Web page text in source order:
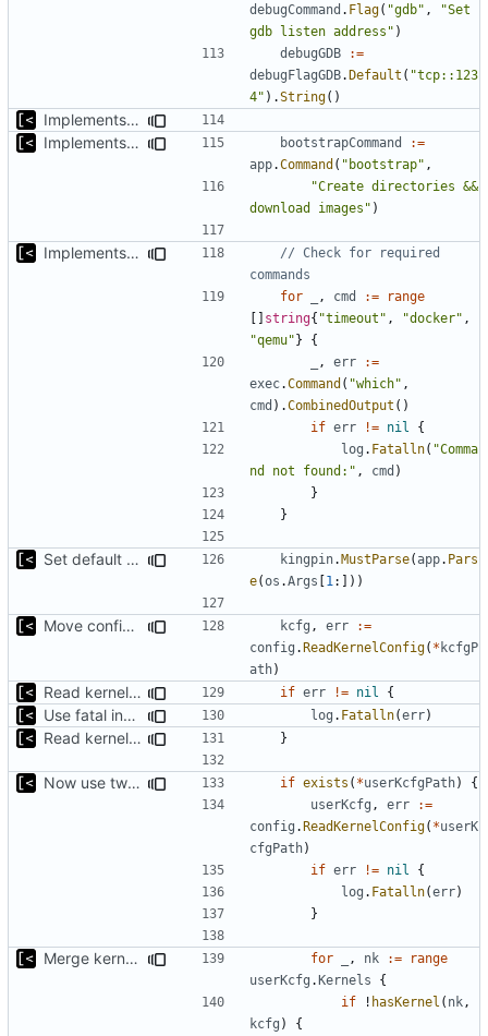
debugCommand . Flag( "gdb" ,
"Set
gdb listen address" )
debugGDB
:=
debugFlagGDB.Default ( "tcp::123
4" ).String()
Implements kernel debug environment
Implements bootstrap,
fixes bootstrapCommand
:=
app.Command ( "bootstrap" ,
"Create directories &&
download images" )
Implements check for required commands
// Check for required
commands
for
, cmd :=
range
[] string{ "timeout" , "docker" ,
"qemu"}
{
, err
:=
exec.Command ( "which" ,
cmd ).CombinedOutput ()
if err != nil
{
log . Fatalln( "Comma
nd not found:" , cmd )
}
}
Set default kernels config path to dotfiles kingpin.MustParse(app. Pars
e(os .Args [1 :]))
Move config types to submodule kcfg , err
:=
config .ReadKernelConfig( * kcfgP
ath)
Read kernels config outside of pew command if err != nil {
Use fatal instead of plain logging for errors log . Fatalln(err)
Read kernels config outside of pew command }
Now use two separate config for autogenerated and user-defined kernels if exists ( *userKcfgPath)
{
userKcfg , err
:=
config .ReadKernelConfig( *userK
cfgPath)
if err != nil
{
log . Fatalln(err)
}
Merge kernels, not just append for , nk :=
range
userKcfg .Kernels
{
if
! hasKernel ( nk ,
kcfg )
{